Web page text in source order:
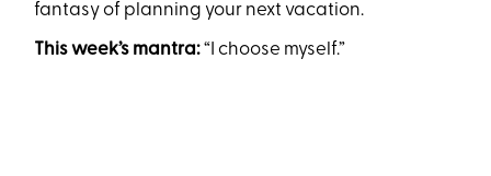
fantasy of planning your next vacation.
This week’s mantra:“I choose myself.”